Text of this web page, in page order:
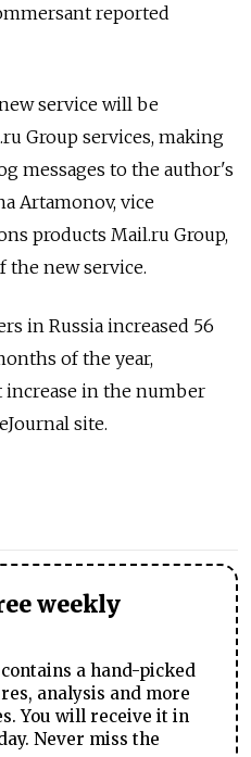
reported
service will be
Group services, making
messages to the author's
Artamonov, vice
products Mail.ru Group,
the new service.
in Russia increased 56
of the year,
increase in the number
site.
weekly
a hand-picked
analysis and more
You will receive it in
Never miss the